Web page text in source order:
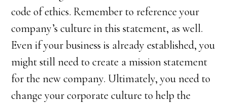
code of ethics. Remember to reference your
company’s culture in this statement, as well.
Even if your business is already established, you
might still need to create a mission statement
for the new company. Ultimately, you need to
change your corporate culture to help the